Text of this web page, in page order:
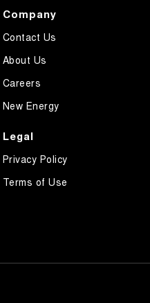
Company
Contact Us
About Us
Careers
New Energy
Legal
Privacy Policy
Terms of Use